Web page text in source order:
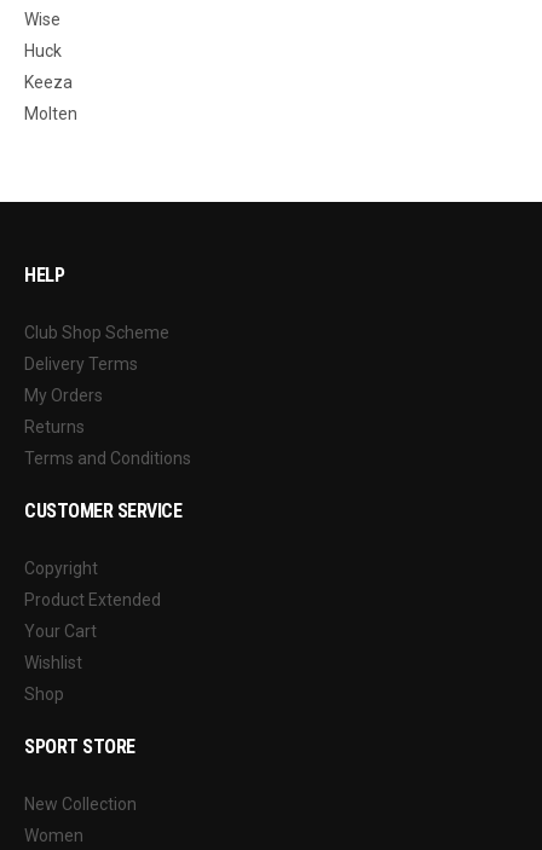
Wise
Huck
Keeza
Molten
HELP
Club Shop Scheme
Delivery Terms
My Orders
Returns
Terms and Conditions
CUSTOMER SERVICE
Copyright
Product Extended
Your Cart
Wishlist
Shop
SPORT STORE
New Collection
Women